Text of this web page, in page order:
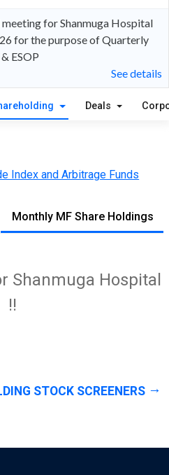
for Shanmuga Hospital
for the purpose of Quarterly
ESOP
See details
Deals
Index and Arbitrage Funds
Monthly MF Share Holdings
Shanmuga Hospital
!!
STOCK SCREENERS